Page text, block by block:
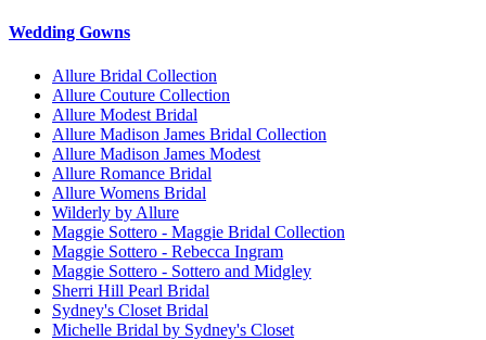
Wedding Gowns
Allure Bridal Collection
Allure Couture Collection
Allure Modest Bridal
Allure Madison James Bridal Collection
Allure Madison James Modest
Allure Romance Bridal
Allure Womens Bridal
Wilderly by Allure
Maggie Sottero - Maggie Bridal Collection
Maggie Sottero - Rebecca Ingram
Maggie Sottero - Sottero and Midgley
Sherri Hill Pearl Bridal
Sydney's Closet Bridal
Michelle Bridal by Sydney's Closet